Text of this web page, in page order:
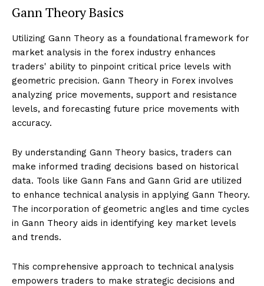
Gann Theory Basics
Utilizing Gann Theory as a foundational framework for
market analysis in the forex industry enhances
traders' ability to pinpoint critical price levels with
geometric precision. Gann Theory in Forex involves
analyzing price movements, support and resistance
levels, and forecasting future price movements with
accuracy.
By understanding Gann Theory basics, traders can
make informed trading decisions based on historical
data. Tools like Gann Fans and Gann Grid are utilized
to enhance technical analysis in applying Gann Theory.
The incorporation of geometric angles and time cycles
in Gann Theory aids in identifying key market levels
and trends.
This comprehensive approach to technical analysis
empowers traders to make strategic decisions and